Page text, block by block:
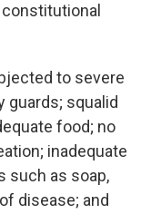
to severe
guards; squalid
food; no
inadequate
such as soap,
disease; and